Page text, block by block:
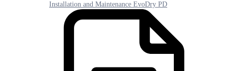
Installation and Maintenance EvoDry PD